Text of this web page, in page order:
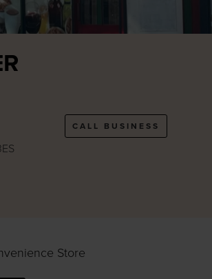
CALL BUSINESS
Store